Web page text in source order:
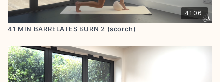
41:06
41 MIN BARRELATES BURN 2 (scorch)